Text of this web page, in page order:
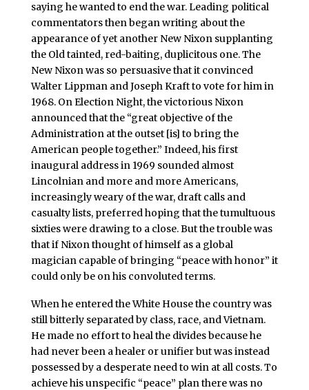
saying he wanted to end the war. Leading political
commentators then began writing about the
appearance of yet another New Nixon supplanting
the Old tainted, red-baiting, duplicitous one. The
New Nixon was so persuasive that it convinced
Walter Lippman and Joseph Kraft to vote for him in
1968. On Election Night, the victorious Nixon
announced that the “great objective of the
Administration at the outset [is] to bring the
American people together.” Indeed, his first
inaugural address in 1969 sounded almost
Lincolnian and more and more Americans,
increasingly weary of the war, draft calls and
casualty lists, preferred hoping that the tumultuous
sixties were drawing to a close. But the trouble was
that if Nixon thought of himself as a global
magician capable of bringing “peace with honor” it
could only be on his convoluted terms.
When he entered the White House the country was
still bitterly separated by class, race, and Vietnam.
He made no effort to heal the divides because he
had never been a healer or unifier but was instead
possessed by a desperate need to win at all costs. To
achieve his unspecific “peace” plan there was no